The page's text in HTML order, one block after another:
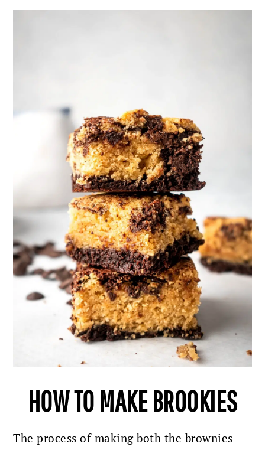
HOW TO MAKE BROOKIES
The process of making both the brownies